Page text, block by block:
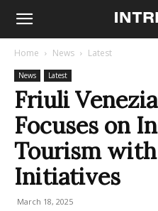
Home News Latest
News Latest
Friuli
Focuses on
Tourism
Initiatives
March 18, 2025